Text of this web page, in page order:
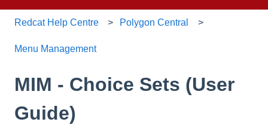
Redcat Help Centre Polygon Central
Menu Management
MIM - Choice Sets (User
Guide)